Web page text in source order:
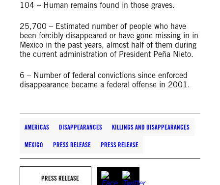
104 – Human remains found in those graves.
25,700 – Estimated number of people who have
been forcibly disappeared or have gone missing in in
Mexico in the past years, almost half of them during
the current administration of President Peña Nieto.
6 – Number of federal convictions since enforced
disappearance became a federal offense in 2001.
AMERICAS DISAPPEARANCES KILLINGS AND DISAPPEARANCES
MEXICO PRESS RELEASE PRESS RELEASE
PRESS RELEASE